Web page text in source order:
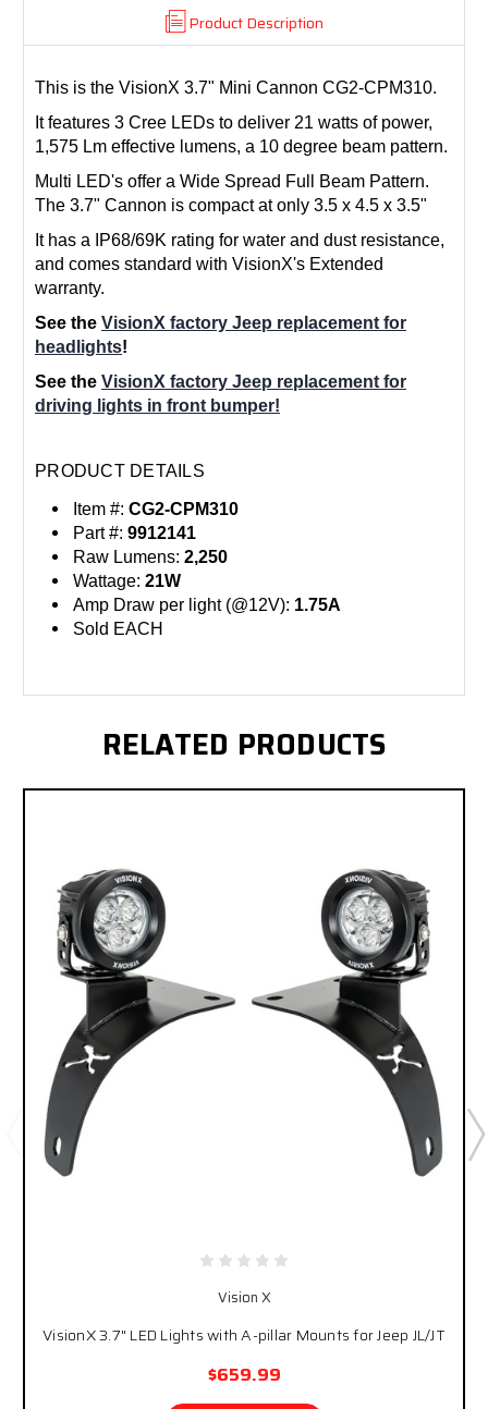
Product Description
This is the VisionX 3.7" Mini Cannon CG2-CPM310.
It features 3 Cree LEDs to deliver 21 watts of power,
1,575 Lm effective lumens, a 10 degree beam pattern.
Multi LED's offer a Wide Spread Full Beam Pattern.
The 3.7" Cannon is compact at only 3.5 x 4.5 x 3.5"
It has a IP68/69K rating for water and dust resistance,
and comes standard with VisionX's Extended
warranty.
See the VisionX factory Jeep replacement for
headlights!
See the VisionX factory Jeep replacement for
driving lights in front bumper!
PRODUCT DETAILS
Item #:CG2-CPM310
Part #:9912141
Raw Lumens:2,250
Wattage:21W
Amp Draw per light (@12V): 1.75A
Sold EACH
RELATED PRODUCTS
Vision X
VisionX 3.7" LED Lights with A-pillar Mounts for Jeep JL/JT
$659.99